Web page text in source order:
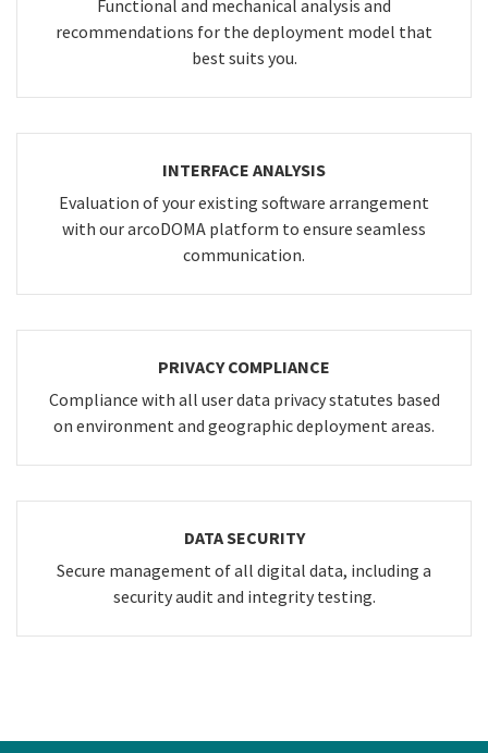
Functional and mechanical analysis and
recommendations for the deployment model that
best suits you.
INTERFACE ANALYSIS
Evaluation of your existing software arrangement
with our arcoDOMA platform to ensure seamless
communication.
PRIVACY COMPLIANCE
Compliance with all user data privacy statutes based
on environment and geographic deployment areas.
DATA SECURITY
Secure management of all digital data, including a
security audit and integrity testing.